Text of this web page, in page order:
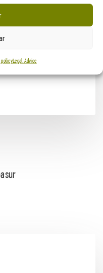
policyLegal Advice